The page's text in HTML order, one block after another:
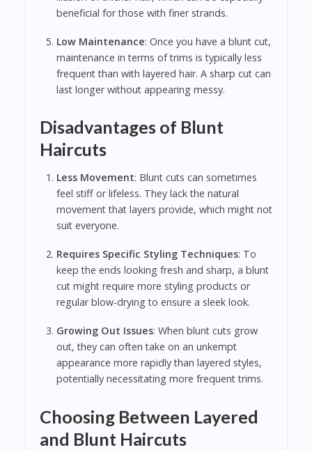
beneficial for those with finer strands.
Low Maintenance: Once you have a blunt cut,
maintenance in terms of trims is typically less
frequent than with layered hair. A sharp cut can
last longer without appearing messy.
Disadvantages of Blunt
Haircuts
Less Movement: Blunt cuts can sometimes
feel stiff or lifeless. They lack the natural
movement that layers provide, which might not
suit everyone.
Requires Specific Styling Techniques: To
keep the ends looking fresh and sharp, a blunt
cut might require more styling products or
regular blow-drying to ensure a sleek look.
Growing Out Issues: When blunt cuts grow
out, they can often take on an unkempt
appearance more rapidly than layered styles,
potentially necessitating more frequent trims.
Choosing Between Layered
and Blunt Haircuts